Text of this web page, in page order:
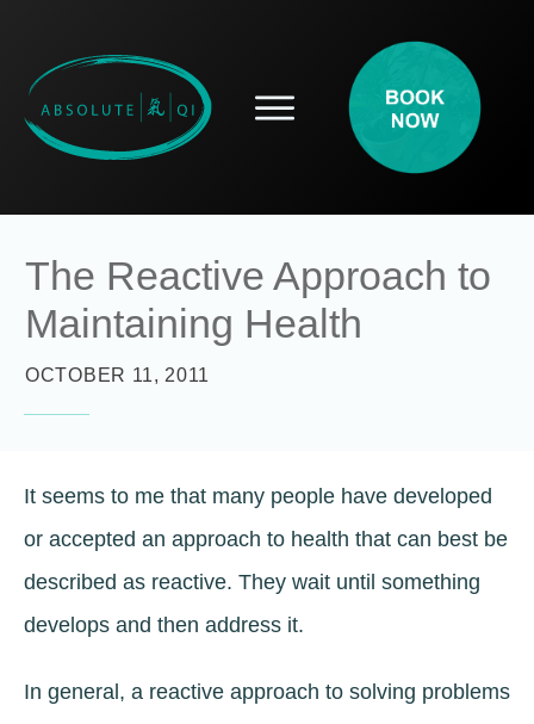
PROSPECTIVE PATIENTS
ABOUT
CONTACT
The Reactive Approach to
Maintaining Health
OCTOBER 11, 2011
It seems to me that many people have developed
or accepted an approach to health that can best be
described as reactive. They wait until something
develops and then address it.
In general, a reactive approach to solving problems